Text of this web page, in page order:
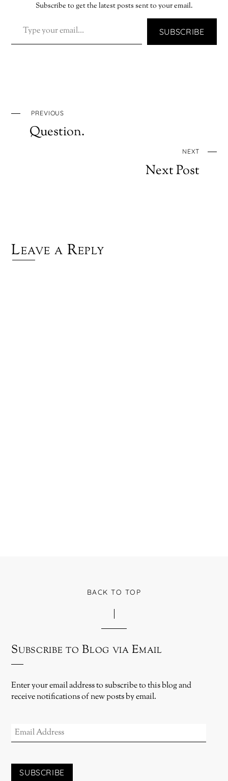
Subscribe to get the latest posts sent to your email.
SUBSCRIBE
PREVIOUS
Question.
NEXT
Next Post
Leave a Reply
BACK TO TOP
Subscribe to Blog via Email
Enter your email address to subscribe to this blog and
receive notifications of new posts by email.
ADDRESS
SUBSCRIBE